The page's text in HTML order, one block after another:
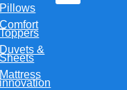
Pillows
Comfort
Toppers
Duvets &
Sheets
Mattress
innovation